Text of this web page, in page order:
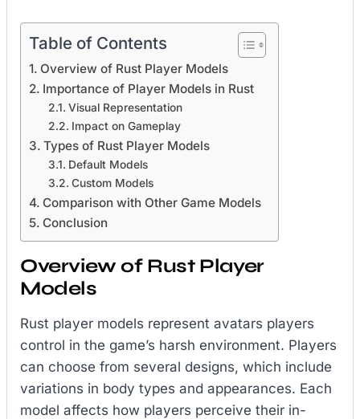
Table of Contents
Overview of Rust Player Models
Importance of Player Models in Rust
Visual Representation
Impact on Gameplay
Types of Rust Player Models
Default Models
Custom Models
Comparison with Other Game Models
Conclusion
Overview of Rust Player
Models
Rust player models represent avatars players
control in the game’s harsh environment. Players
can choose from several designs, which include
variations in body types and appearances. Each
model affects how players perceive their in-